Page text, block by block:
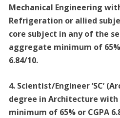
Mechanical Engineering
Refrigeration or allied
core subject in any of the
aggregate minimum of
6.84/10.
4. Scientist/Engineer ‘SC’
degree in Architecture
minimum of 65% or CGPA